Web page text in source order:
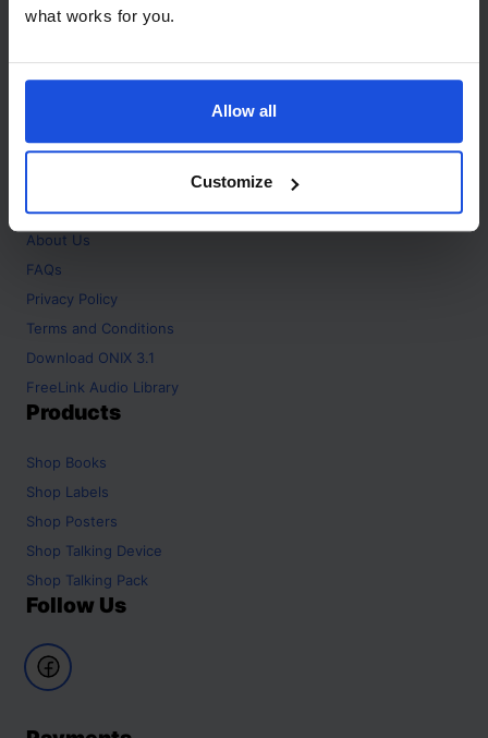
what works for you.
Allow all
Customize
Works Road
SG6 1WH
About
Home
About Us
FAQs
Privacy Policy
Terms and Conditions
Download ONIX 3.1
FreeLink Audio Library
Products
Shop Books
Shop Labels
Shop Posters
Shop Talking Device
Shop Talking Pack
Follow Us